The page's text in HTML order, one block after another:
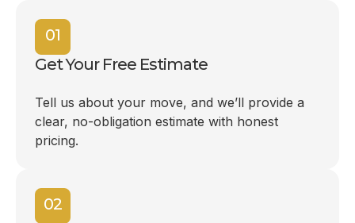
01
Get Your Free Estimate
Tell us about your move, and we’ll provide a
clear, no-obligation estimate with honest
pricing.
02